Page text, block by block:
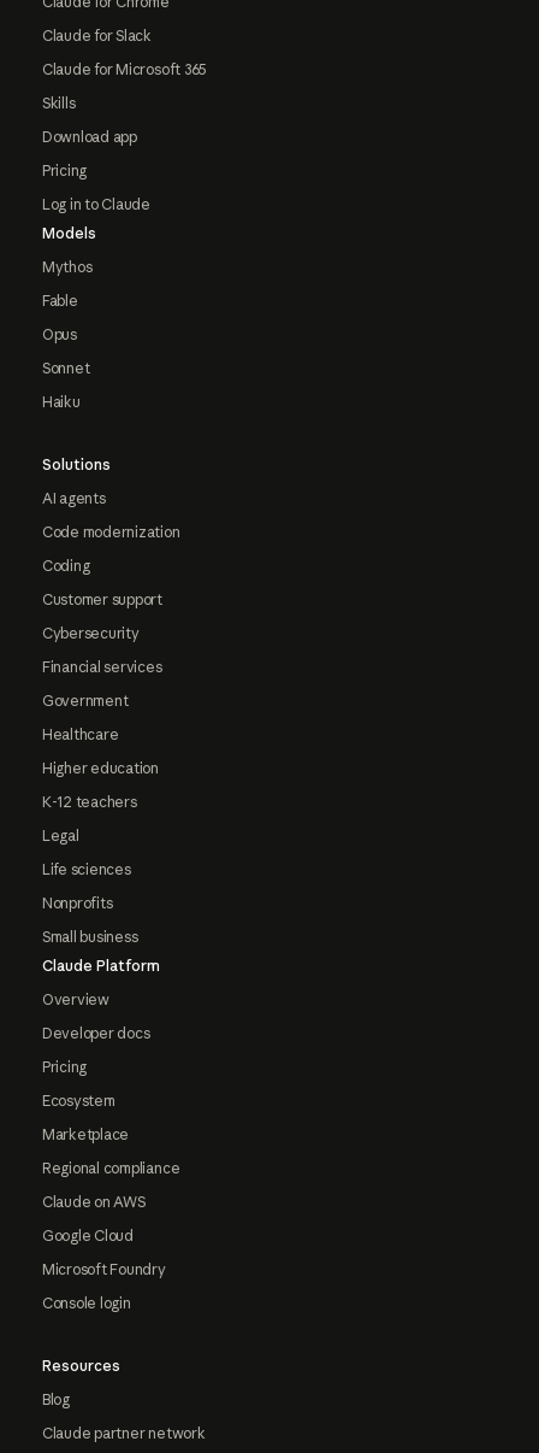
Claude for Slack
Claude for Microsoft 365
Skills
Download app
Pricing
Log in to Claude
Models
Mythos
Fable
Opus
Sonnet
Haiku
Solutions
AI agents
Code modernization
Coding
Customer support
Cybersecurity
Financial services
Government
Healthcare
Higher education
K-12 teachers
Legal
Life sciences
Nonprofits
Small business
Claude Platform
Overview
Developer docs
Pricing
Ecosystem
Marketplace
Regional compliance
Claude on AWS
Google Cloud
Microsoft Foundry
Console login
Resources
Blog
Claude partner network